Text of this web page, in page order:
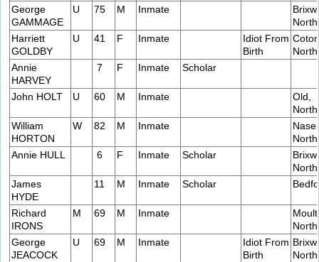
George
GAMMAGE
U 75 M Inmate
Harriett
GOLDBY
U 41 F Inmate
Idiot From
Birth
Annie
HARVEY
7 F Inmate Scholar
John HOLT U 60 M Inmate
Old,
William
HORTON
W 82 M Inmate
Annie HULL
6 F Inmate Scholar
James
HYDE
11 M Inmate Scholar
Richard
IRONS
M 69 M Inmate
George
JEACOCK
U 69 M Inmate
Idiot From
Birth